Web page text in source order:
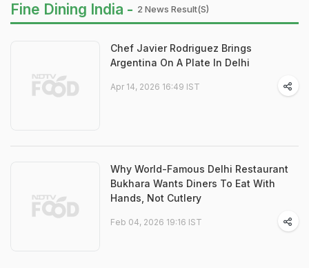
Fine Dining India - 2 News Result(s)
Chef Javier Rodriguez Brings
Argentina On A Plate In Delhi
Apr 14, 2026 16:49 IST
Why World-Famous Delhi Restaurant
Bukhara Wants Diners To Eat With
Hands, Not Cutlery
Feb 04, 2026 19:16 IST